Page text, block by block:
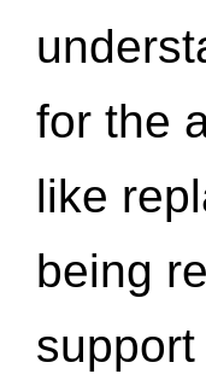
for the
like
being